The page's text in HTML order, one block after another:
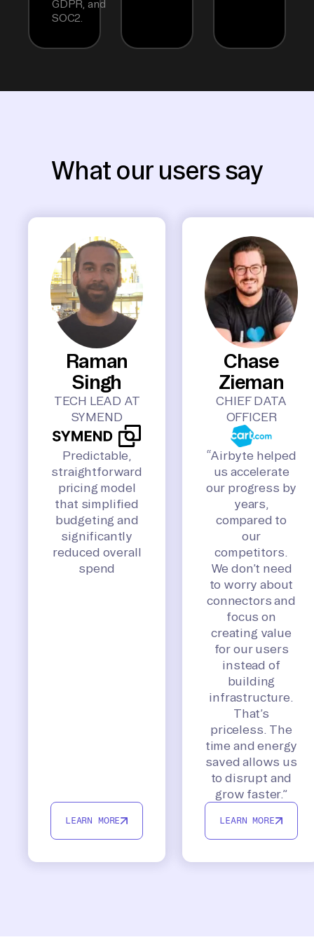
GDPR, and
SOC2.
What our users say
Raman
Singh
TECH LEAD AT
SYMEND
Predictable,
straightforward
pricing model
that simplified
budgeting and
significantly
reduced overall
spend
LEARN MORE
Chase
Zieman
CHIEF DATA
OFFICER
“Airbyte helped
us accelerate
our progress by
years,
compared to
our
competitors.
We don’t need
to worry about
connectors and
focus on
creating value
for our users
instead of
building
infrastructure.
That’s
priceless. The
time and energy
saved allows us
to disrupt and
grow faster.”
LEARN MORE